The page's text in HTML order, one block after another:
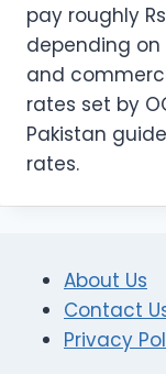
pay roughly
depending
and
rates set by
Pakistan
rates.
About Us
Contact
Privacy